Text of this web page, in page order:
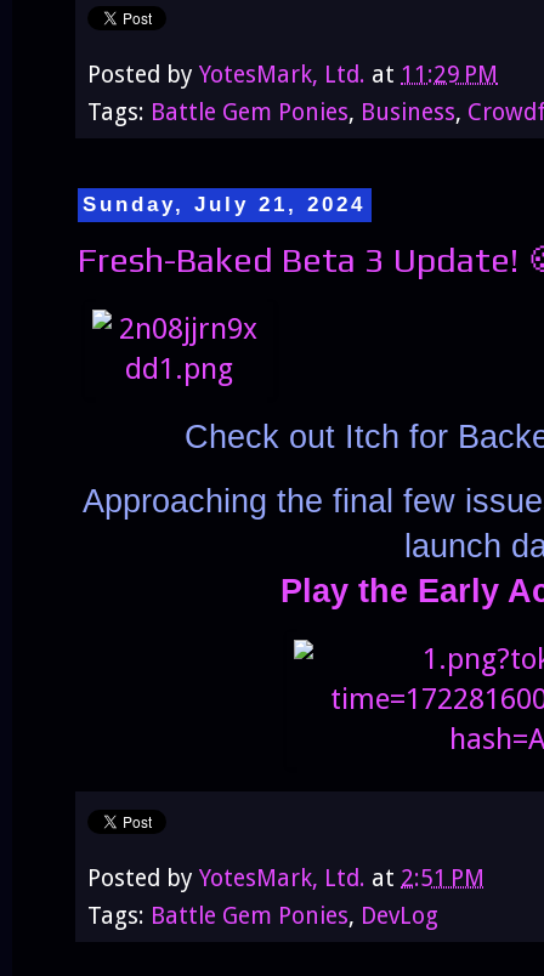
Posted by YotesMark, Ltd. at 11:29 PM
Tags: Battle Gem Ponies, Business,
Sunday, July 21, 2024
Fresh-Baked Beta 3 Update!
Check out Itch for
Approaching the final few
launch
Play the Early
Posted by YotesMark, Ltd. at 2:51 PM
Tags: Battle Gem Ponies, DevLog